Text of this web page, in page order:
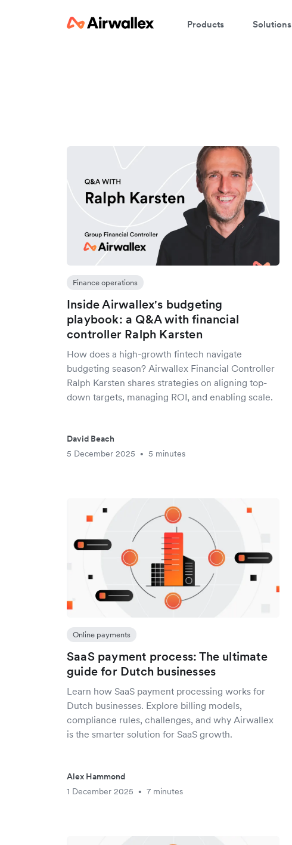
Products Solutions
Finance operations
Inside Airwallex's budgeting
playbook: a Q&A with financial
controller Ralph Karsten
How does a high-growth fintech navigate
budgeting season? Airwallex Financial Controller
Ralph Karsten shares strategies on aligning top-
down targets, managing ROI, and enabling scale.
David Beach
5 December 2025
• 5 minutes
Online payments
SaaS payment process: The ultimate
guide for Dutch businesses
Learn how SaaS payment processing works for
Dutch businesses. Explore billing models,
compliance rules, challenges, and why Airwallex
is the smarter solution for SaaS growth.
Alex Hammond
1 December 2025
• 7 minutes